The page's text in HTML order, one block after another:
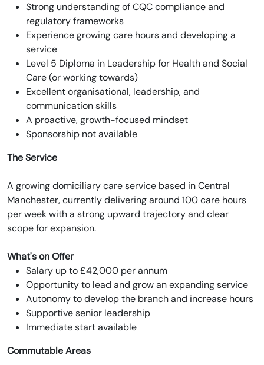
Strong understanding of CQC compliance and
regulatory frameworks
Experience growing care hours and developing a
service
Level 5 Diploma in Leadership for Health and Social
Care (or working towards)
Excellent organisational, leadership, and
communication skills
A proactive, growth-focused mindset
Sponsorship not available
The Service
A growing domiciliary care service based in Central
Manchester, currently delivering around 100 care hours
per week with a strong upward trajectory and clear
scope for expansion.
What's on Offer
Salary up to £42,000 per annum
Opportunity to lead and grow an expanding service
Autonomy to develop the branch and increase hours
Supportive senior leadership
Immediate start available
Commutable Areas